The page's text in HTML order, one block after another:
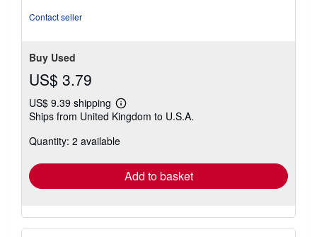
Contact seller
Buy Used
US$ 3.79
US$ 9.39 shipping
Learn
more
shipping
Ships from United Kingdom to U.S.A.
Quantity: 2 available
Add to basket